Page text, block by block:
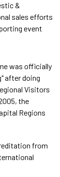
&
sales efforts
event
was officially
after doing
Visitors
the
Regions
from